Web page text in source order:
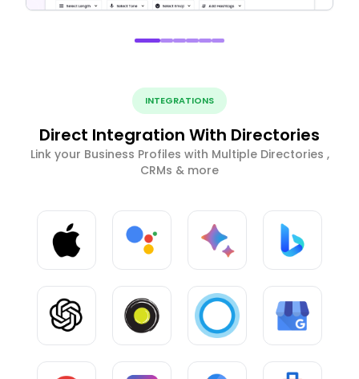
INTEGRATIONS
Direct Integration With Directories
Link your Business Profiles with Multiple Directories ,
CRMs & more